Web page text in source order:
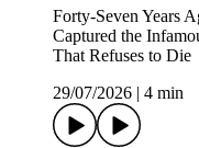
Forty-Seven Years
Captured the
That Refuses to Die
29/07/2026
4 min